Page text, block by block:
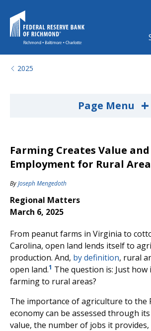
2025
Page Menu +
Farming Creates Value and
Employment for Rural
ByJoseph Mengedoth
Regional Matters
March 6, 2025
From peanut farms in Virginia to
Carolina, open land lends itself to
production. And, by definition, rural
open land.1 The question is: Just
farming to rural areas?
The importance of agriculture to the
economy can be assessed through
value, the number of jobs it provides,